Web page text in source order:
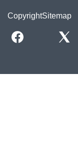
CopyrightSitemap